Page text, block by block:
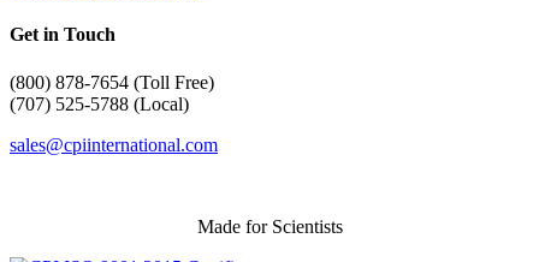
Get in Touch
(800) 878-7654 (Toll Free)
(707) 525-5788 (Local)
sales@cpiinternational.com
Made for Scientists